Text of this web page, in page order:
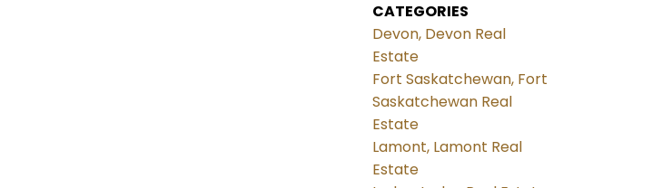
CATEGORIES
Devon, Devon Real
Estate
Fort Saskatchewan, Fort
Saskatchewan Real
Estate
Lamont, Lamont Real
Estate